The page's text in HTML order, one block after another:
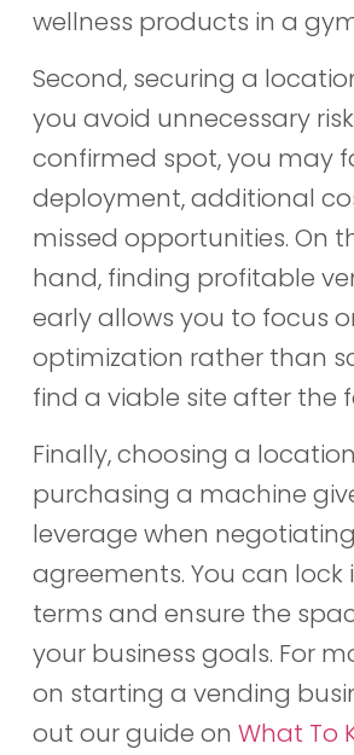
wellness products in a
Second, securing a
you avoid unnecessary
confirmed spot, you may
deployment, additional
missed opportunities. On
hand, finding profitable
early allows you to focus
optimization rather than
find a viable site after the
Finally, choosing a
purchasing a machine
leverage when
agreements. You can lock
terms and ensure the
your business goals. For
on starting a vending
out our guide on What To